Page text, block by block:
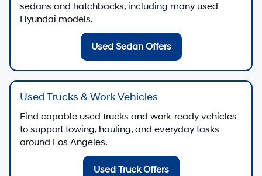
sedans and hatchbacks, including many used
Hyundai models.
Used Sedan Offers
Used Trucks & Work Vehicles
Find capable used trucks and work-ready vehicles
to support towing, hauling, and everyday tasks
around Los Angeles.
Used Truck Offers